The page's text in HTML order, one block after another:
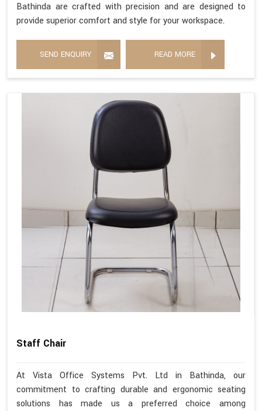
Bathinda are crafted with precision and are designed to
provide superior comfort and style for your workspace.
SEND ENQUIRY READ MORE
Staff Chair
At Vista Office Systems Pvt. Ltd in Bathinda, our
commitment to crafting durable and ergonomic seating
solutions has made us a preferred choice among